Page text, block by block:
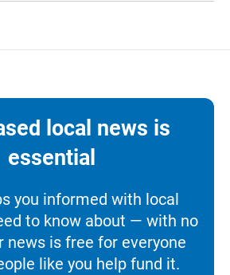
local news is
essential
you informed with local
to know about — with no
news is free for everyone
like you help fund it.